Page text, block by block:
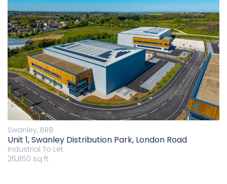
Swanley, BR8
Unit 1, Swanley Distribution Park, London Road
Industrial To Let
26,850 sq ft